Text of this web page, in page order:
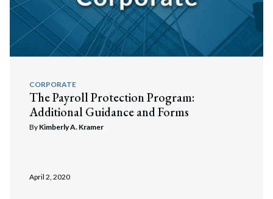
CORPORATE
The Payroll Protection Program:
Additional Guidance and Forms
By Kimberly A. Kramer
April 2, 2020